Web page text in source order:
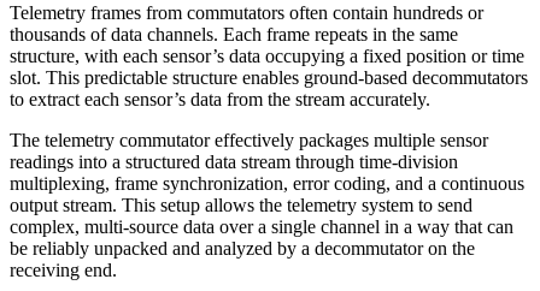
Telemetry frames from commutators often contain hundreds or
thousands of data channels. Each frame repeats in the same
structure, with each sensor’s data occupying a fixed position or time
slot. This predictable structure enables ground-based decommutators
to extract each sensor’s data from the stream accurately.
The telemetry commutator effectively packages multiple sensor
readings into a structured data stream through time-division
multiplexing, frame synchronization, error coding, and a continuous
output stream. This setup allows the telemetry system to send
complex, multi-source data over a single channel in a way that can
be reliably unpacked and analyzed by a decommutator on the
receiving end.